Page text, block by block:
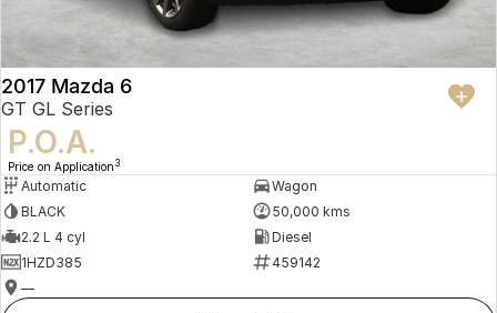
2017 Mazda 6
GT GL Series
P.O.A.
Price on Application 3
Automatic
Wagon
BLACK
50,000 kms
2.2 L 4 cyl
Diesel
1HZD385
459142
—